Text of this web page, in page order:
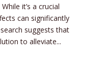
it’s a crucial
can significantly
suggests that
to alleviate...